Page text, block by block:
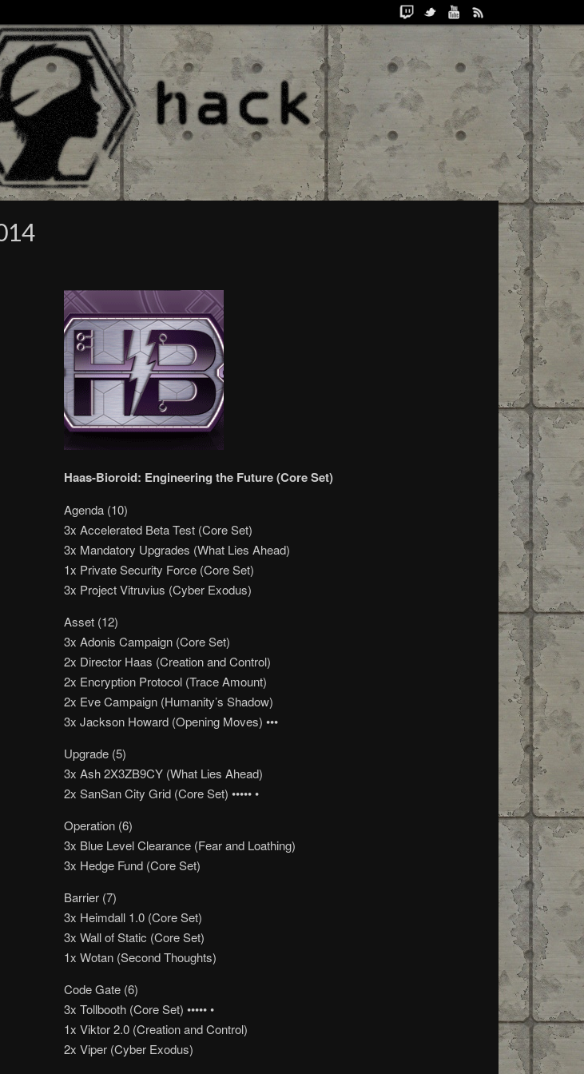
Haas-Bioroid: Engineering the Future (Core Set)
Agenda (10)
3x Accelerated Beta Test (Core Set)
3x Mandatory Upgrades (What Lies Ahead)
1x Private Security Force (Core Set)
3x Project Vitruvius (Cyber Exodus)
Asset (12)
3x Adonis Campaign (Core Set)
2x Director Haas (Creation and Control)
2x Encryption Protocol (Trace Amount)
2x Eve Campaign (Humanity’s Shadow)
3x Jackson Howard (Opening Moves) •••
Upgrade (5)
3x Ash 2X3ZB9CY (What Lies Ahead)
2x SanSan City Grid (Core Set) ••••• •
Operation (6)
3x Blue Level Clearance (Fear and Loathing)
3x Hedge Fund (Core Set)
Barrier (7)
3x Heimdall 1.0 (Core Set)
3x Wall of Static (Core Set)
1x Wotan (Second Thoughts)
Code Gate (6)
3x Tollbooth (Core Set) ••••• •
1x Viktor 2.0 (Creation and Control)
2x Viper (Cyber Exodus)